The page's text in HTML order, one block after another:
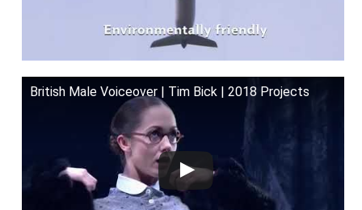
British Male Voiceover | Tim Bick | 2018 Projects